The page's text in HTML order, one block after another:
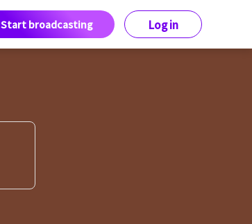
Start broadcasting Log in